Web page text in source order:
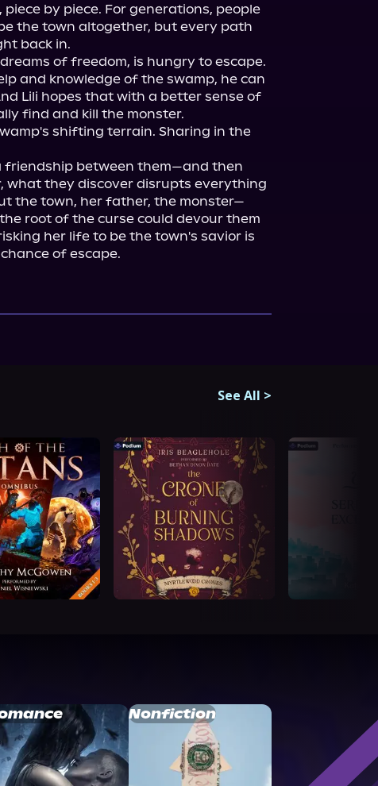
by piece. For generations, people
the town altogether, but every path
back in.
of freedom, is hungry to escape.
and knowledge of the swamp, he can
Lili hopes that with a better sense of
find and kill the monster.
shifting terrain. Sharing in the
friendship between them—and then
what they discover disrupts everything
the town, her father, the monster—
root of the curse could devour them
her life to be the town's savior is
of escape.
See All >
Nonfiction